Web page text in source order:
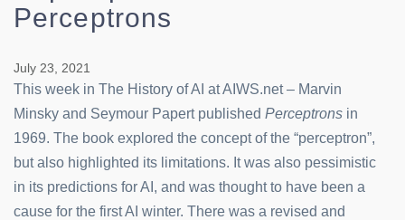
Perceptrons
July 23, 2021
This week in The History of AI at AIWS.net – Marvin
Minsky and Seymour Papert published Perceptrons in
1969. The book explored the concept of the “perceptron”,
but also highlighted its limitations. It was also pessimistic
in its predictions for AI, and was thought to have been a
cause for the first AI winter. There was a revised and